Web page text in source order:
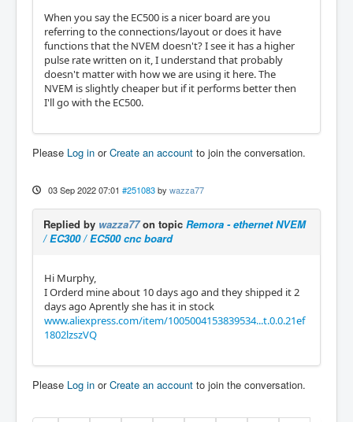
When you say the EC500 is a nicer board are you
referring to the connections/layout or does it have
functions that the NVEM doesn't? I see it has a higher
pulse rate written on it, I understand that probably
doesn't matter with how we are using it here. The
NVEM is slightly cheaper but if it performs better then
I'll go with the EC500.
Please Log in orCreate an account to join the conversation.
03 Sep 2022 07:01 #251083 by wazza77
Replied by wazza77on topic Remora - ethernet NVEM
/ EC300 / EC500 cnc board
Hi Murphy,
I Orderd mine about 10 days ago and they shipped it 2
days ago Aprently she has it in stock
www.aliexpress.com/item/1005004153839534...t.0.0.21ef
1802lzszVQ
Please Log in orCreate an account to join the conversation.